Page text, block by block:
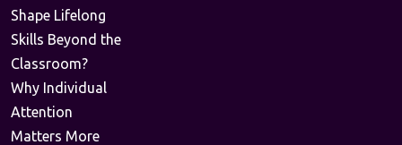
Shape Lifelong
Skills Beyond the
Classroom?
Why Individual
Attention
Matters More